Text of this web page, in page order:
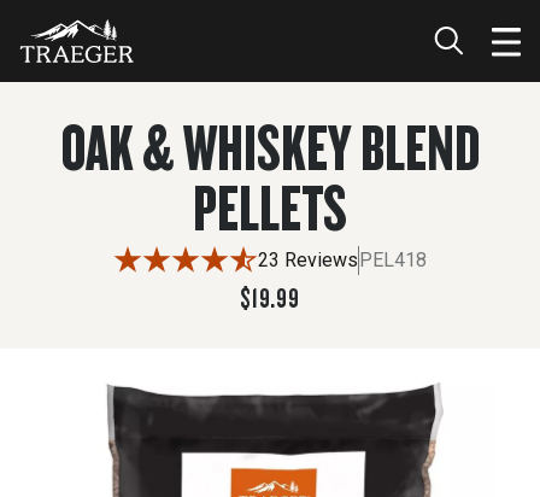
$19.99
OAK & WHISKEY BLEND
PELLETS
23 ReviewsPEL418
$19.99